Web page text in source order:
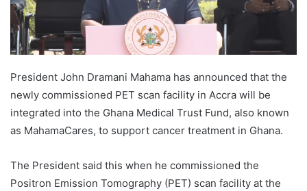
President John Dramani Mahama has announced that the
newly commissioned PET scan facility in Accra will be
integrated into the Ghana Medical Trust Fund, also known
as MahamaCares, to support cancer treatment in Ghana.
The President said this when he commissioned the
Positron Emission Tomography (PET) scan facility at the